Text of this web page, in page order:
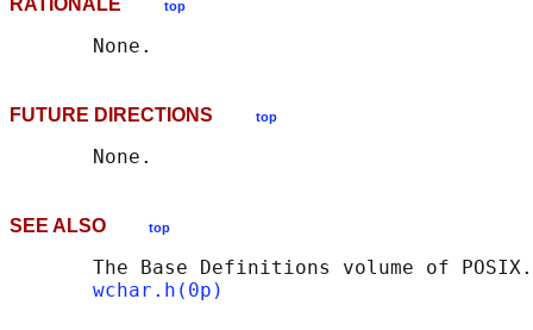
RATIONALE top
FUTURE DIRECTIONS top
SEE ALSO top
The Base Definitions volume of
wchar.h(0p)